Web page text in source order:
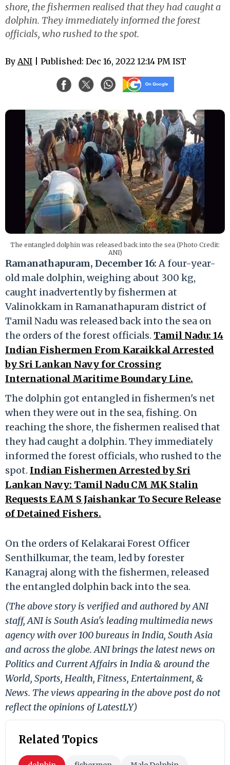
shore, the fishermen realised that they had caught a
dolphin. They immediately informed the forest
officials, who rushed to the spot.
By ANI | Published: Dec 16, 2022 12:14 PM IST
The entangled dolphin was released back into the sea (Photo Credit:
ANI)
Ramanathapuram, December 16:A four-year-
old male dolphin, weighing about 300 kg,
caught inadvertently by fishermen at
Valinokkam in Ramanathapuram district of
Tamil Nadu was released back into the sea on
the orders of the forest officials. Tamil Nadu: 14
Indian Fishermen From Karaikkal Arrested
by Sri Lankan Navy for Crossing
International Maritime Boundary Line.
The dolphin got entangled in fishermen's net
when they were out in the sea, fishing. On
reaching the shore, the fishermen realised that
they had caught a dolphin. They immediately
informed the forest officials, who rushed to the
spot. Indian Fishermen Arrested by Sri
Lankan Navy: Tamil Nadu CM MK Stalin
Requests EAM S Jaishankar To Secure Release
of Detained Fishers.
On the orders of Kelakarai Forest Officer
Senthilkumar, the team, led by forester
Kanagraj along with the fishermen, released
the entangled dolphin back into the sea.
(The above story is verified and authored by ANI
staff, ANI is South Asia's leading multimedia news
agency with over 100 bureaus in India, South Asia
and across the globe. ANI brings the latest news on
Politics and Current Affairs in India & around the
World, Sports, Health, Fitness, Entertainment, &
News. The views appearing in the above post do not
reflect the opinions of LatestLY)
Related Topics